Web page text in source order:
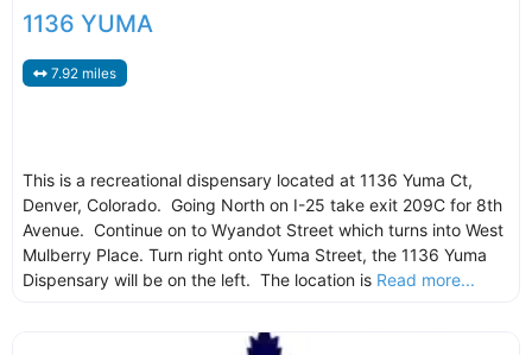
1136 YUMA
7.92 miles
This is a recreational dispensary located at 1136 Yuma Ct,
Denver, Colorado. Going North on I-25 take exit 209C for 8th
Avenue. Continue on to Wyandot Street which turns into West
Mulberry Place. Turn right onto Yuma Street, the 1136 Yuma
Dispensary will be on the left. The location is Read more...